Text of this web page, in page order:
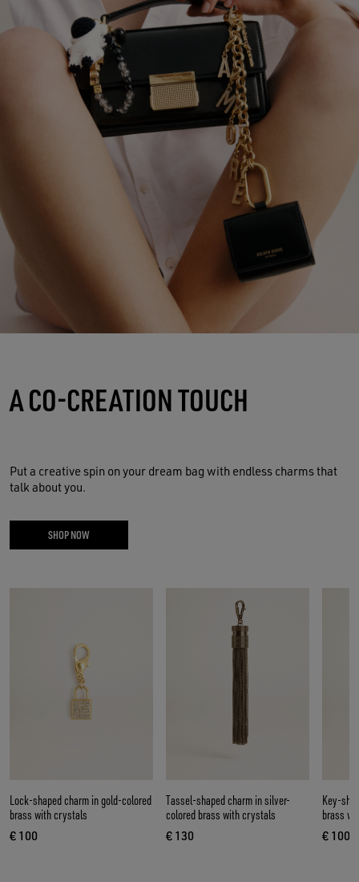
A CO-CREATION TOUCH
Put a creative spin on your dream bag with endless charms that
talk about you.
SHOP NOW
Lock-shaped charm in gold-colored
brass with crystals
€ 100
current price € 100
Tassel-shaped charm in silver-
colored brass with crystals
€ 130
current price € 130
Key-
brass
€ 100